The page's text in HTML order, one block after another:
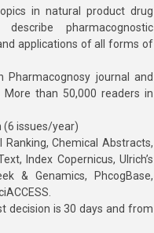
in natural product drug
pharmacognostic
applications of all forms of
journal and
than 50,000 readers in
(6 issues/year)
Ranking, Chemical Abstracts,
Index Copernicus, Ulrich’s
& Genamics, PhcogBase,
decision is 30 days and from